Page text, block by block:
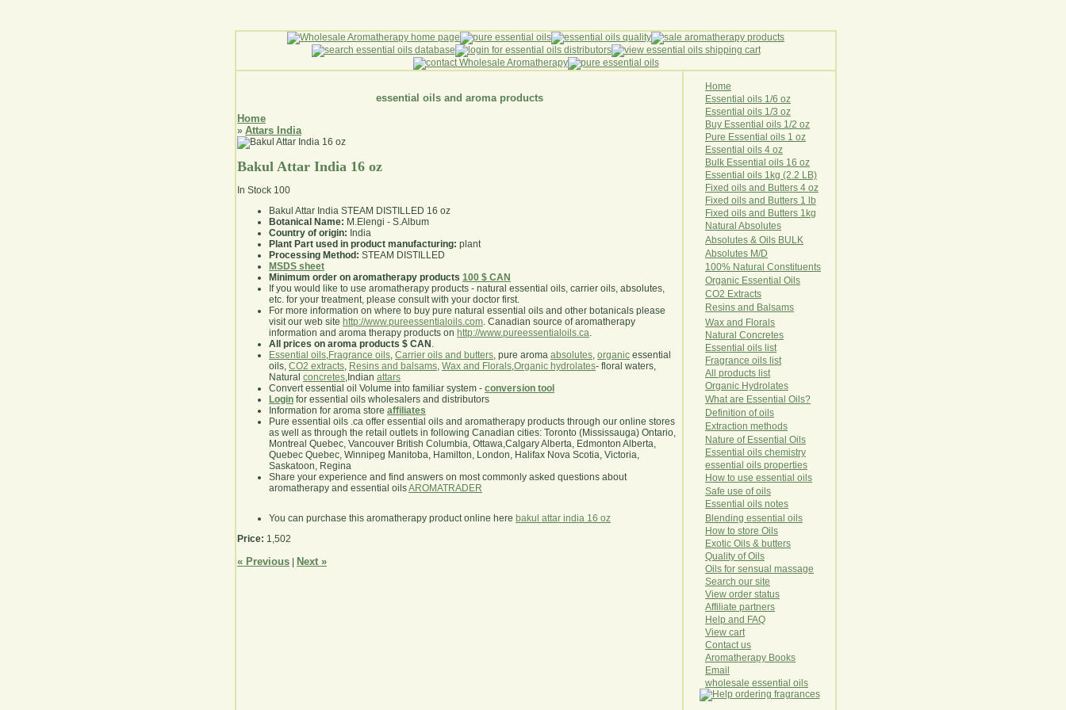
essential oils and aroma products
Home
» Attars India
Bakul Attar India 16 oz
In Stock 100
Bakul Attar India STEAM DISTILLED 16 oz
Botanical Name: M.Elengi - S.Album
Country of origin: India
Plant Part used in product manufacturing: plant
Processing Method: STEAM DISTILLED
MSDS sheet
Minimum order on aromatherapy products 100 $ CAN
If you would like to use aromatherapy products - natural essential oils, carrier oils, absolutes,
etc. for your treatment, please consult with your doctor first.
For more information on where to buy pure natural essential oils and other botanicals please
visit our web site http://www.pureessentialoils.com. Canadian source of aromatherapy
information and aroma therapy products on http://www.pureessentialoils.ca.
All prices on aroma products $ CAN .
Essential oils,Fragrance oils, Carrier oils and butters, pure aroma absolutes, organic essential
oils, CO2 extracts, Resins and balsams, Wax and Florals,Organic hydrolates- floral waters,
Natural concretes,Indian attars
Convert essential oil Volume into familiar system - conversion tool
Login for essential oils wholesalers and distributors
Information for aroma store affiliates
Pure essential oils .ca offer essential oils and aromatherapy products through our online stores
as well as through the retail outlets in following Canadian cities: Toronto (Mississauga) Ontario,
Montreal Quebec, Vancouver British Columbia, Ottawa,Calgary Alberta, Edmonton Alberta,
Quebec Quebec, Winnipeg Manitoba, Hamilton, London, Halifax Nova Scotia, Victoria,
Saskatoon, Regina
Share your experience and find answers on most commonly asked questions about
aromatherapy and essential oilsAROMATRADER
You can purchase this aromatherapy product online here bakul attar india 16 oz
Price: 1,502
« Previous Next »
Home
Essential oils 1/6 oz
Essential oils 1/3 oz
Buy Essential oils 1/2 oz
Pure Essential oils 1 oz
Essential oils 4 oz
Bulk Essential oils 16 oz
Essential oils 1kg (2.2 LB)
Fixed oils and Butters 4 oz
Fixed oils and Butters 1 lb
Fixed oils and Butters 1kg
Natural Abso utes
Absolutes & Oils BULK
Absolutes M/D
100% Natural Constituents
Organic Essential Oils
CO2 Extracts
Resins and Balsams
Wax and Florals
Natural Concretes
Essential oils list
Fragrance oils list
All products list
Organic Hydro lates
What are Essential Oils?
Definition of oils
Extraction methods
Nature of Essential Oils
Essential oils chemistry
essential oils properties
How to use essential oils
Safe use of oils
Essential oils notes
Blending essential oils
How to store Oils
Exotic Oils & butters
Quality of Oils
Oils for sensual massage
Search our site
View order status
Affiliate partners
Help and FAQ
View cart
Contact us
Aromatherapy Books
Email
wholesale essential oils